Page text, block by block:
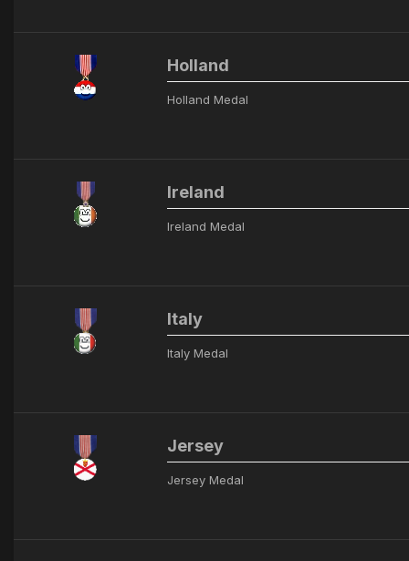
Holland
Holland Medal
Ireland
Ireland Medal
Italy
Italy Medal
Jersey
Jersey Medal